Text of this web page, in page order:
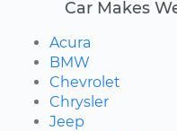
Car Makes
Acura
BMW
Chevrolet
Chrysler
Jeep